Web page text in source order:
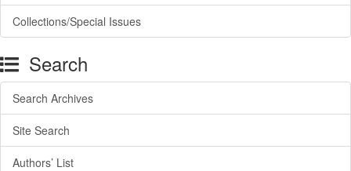
Collections/Special Issues
Search
Search Archives
Site Search
Authors’ List